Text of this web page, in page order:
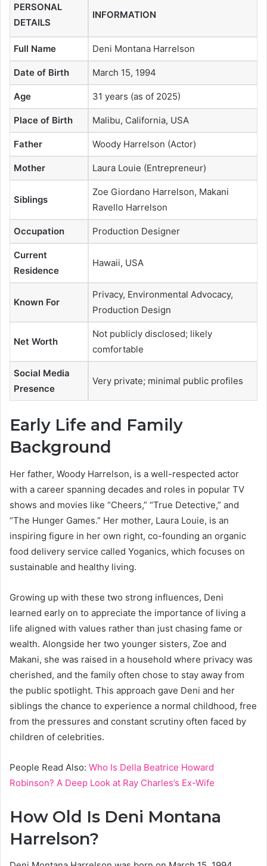
PERSONAL
DETAILS
INFORMATION
Full Name Deni Montana Harrelson
Date of Birth March 15, 1994
Age 31 years (as of 2025)
Place of Birth Malibu, California, USA
Father Woody Harrelson (Actor)
Mother Laura Louie (Entrepreneur)
Siblings
Zoe Giordano Harrelson, Makani
Ravello Harrelson
Occupation Production Designer
Current
Residence
Hawaii, USA
Known For
Privacy, Environmental Advocacy,
Production Design
Net Worth
Not publicly disclosed; likely
comfortable
Social Media
Presence
Very private; minimal public profiles
Early Life and Family
Background
Her father, Woody Harrelson, is a well-respected actor
with a career spanning decades and roles in popular TV
shows and movies like “Cheers,” “True Detective,” and
“The Hunger Games.” Her mother, Laura Louie, is an
inspiring figure in her own right, co-founding an organic
food delivery service called Yoganics, which focuses on
sustainable and healthy living.
Growing up with these two strong influences, Deni
learned early on to appreciate the importance of living a
life aligned with values rather than just chasing fame or
wealth. Alongside her two younger sisters, Zoe and
Makani, she was raised in a household where privacy was
cherished, and the family often chose to stay away from
the public spotlight. This approach gave Deni and her
siblings the chance to experience a normal childhood, free
from the pressures and constant scrutiny often faced by
children of celebrities.
People Read Also: Who Is Della Beatrice Howard
Robinson? A Deep Look at Ray Charles’s Ex-Wife
How Old Is Deni Montana
Harrelson?